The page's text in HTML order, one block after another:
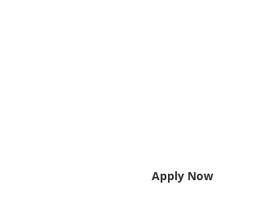
Apply Now